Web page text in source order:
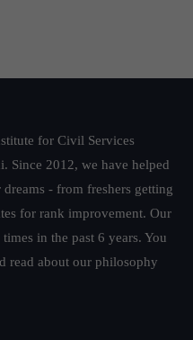
for Civil Services
Since 2012, we have helped
- from freshers getting
for rank improvement. Our
in the past 6 years. You
read about our philosophy